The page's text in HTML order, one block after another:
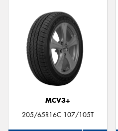
MCV3+
205/65R16C 107/105T